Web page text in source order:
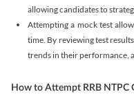
allowing candidates to
Attempting a mock test
time. By reviewing test
trends in their performance,
How to Attempt RRB NTPC